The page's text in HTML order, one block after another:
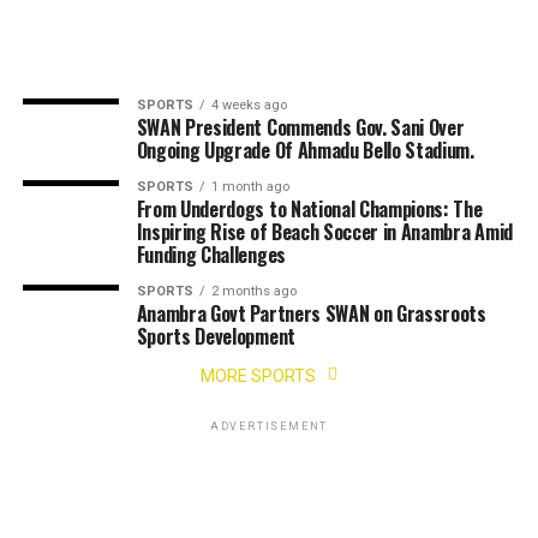
SPORTS 4 weeks ago
SWAN President Commends Gov. Sani Over
Ongoing Upgrade Of Ahmadu Bello Stadium.
SPORTS 1 month ago
From Underdogs to National Champions: The
Inspiring Rise of Beach Soccer in Anambra Amid
Funding Challenges
SPORTS 2 months ago
Anambra Govt Partners SWAN on Grassroots
Sports Development
MORE SPORTS
ADVERTISEMENT